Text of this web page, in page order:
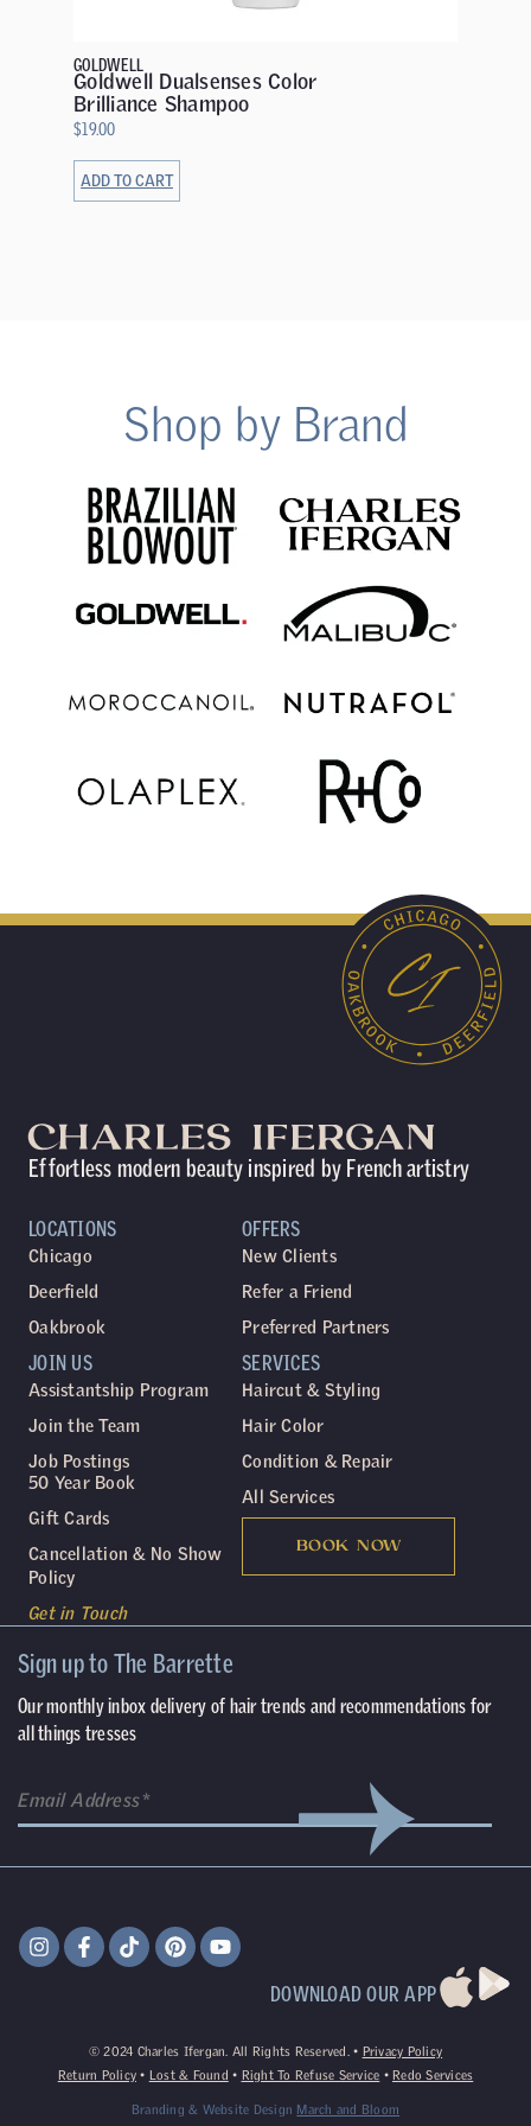
GOLDWELL
Goldwell Dualsenses Color
Brilliance Shampoo
$19.00
ADD TO CART
Shop by Brand
Effortless modern beauty inspired by French artistry
LOCATIONS
Chicago
Deerfield
Oakbrook
SERVICES
Haircut & Styling
Hair Color
Condition & Repair
All Services
BOOK NOW
JOIN US
Assistantship Program
Join the Team
Job Postings
50 Year Book
Gift Cards
Cancellation & No Show
Policy
Get in Touch
OFFERS
New Clients
Refer a Friend
Preferred Partners
Sign up to The Barrette
Our monthly inbox delivery of hair trends and recommendations for
all things tresses
DOWNLOAD OUR APP
©2024 Charles Ifergan. All Rights Reserved. • Privacy Policy
Return Policy • Lost & Found • Right To Refuse Service • Redo Services
Branding & Website Design March and Bloom